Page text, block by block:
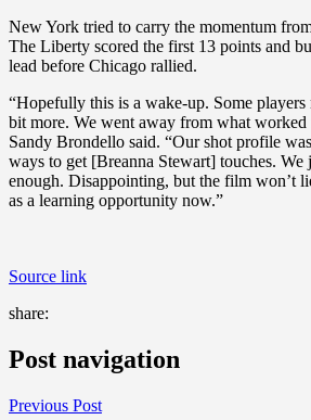
New York tried to carry the momentum
The Liberty scored the first 13 points and
lead before Chicago rallied.
“Hopefully this is a wake-up. Some
bit more. We went away from what
Sandy Brondello said. “Our shot profile
ways to get [Breanna Stewart] touches. We
enough. Disappointing, but the film won’t
as a learning opportunity now.”
Source link
share:
Post navigation
Previous Post